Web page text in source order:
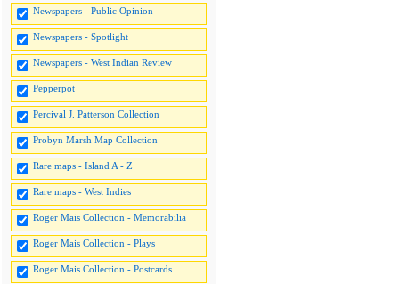
Newspapers - Public Opinion
Newspapers - Spotlight
Newspapers - West Indian Review
Pepperpot
Percival J. Patterson Collection
Probyn Marsh Map Collection
Rare maps - Island A - Z
Rare maps - West Indies
Roger Mais Collection - Memorabilia
Roger Mais Collection - Plays
Roger Mais Collection - Postcards